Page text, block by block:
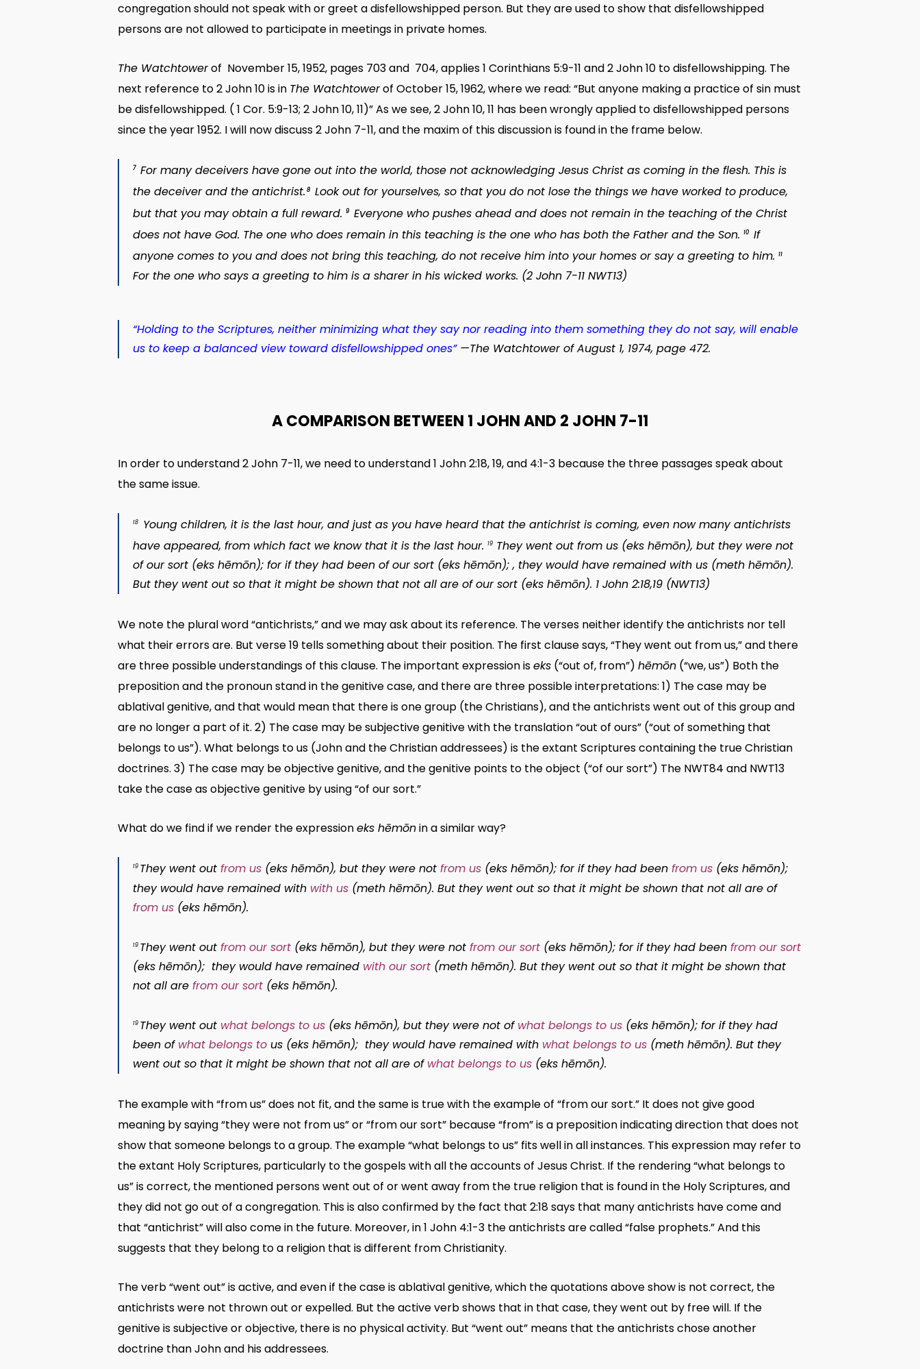
congregation should not speak with or greet a disfellowshipped person. But they are used to show that disfellowshipped
persons are not allowed to participate in meetings in private homes.
The Watchtowerof November 15, 1952, pages 703 and 704, applies 1 Corinthians 5:9-11 and 2 John 10 to disfellowshipping. The
next reference to 2 John 10 is in The Watchtowerof October 15, 1962, where we read: “But anyone making a practice of sin must
be disfellowshipped. ( 1 Cor. 5:9-13; 2 John 10, 11)” As we see, 2 John 10, 11 has been wrongly applied to disfellowshipped persons
since the year 1952. I will now discuss 2 John 7-11, and the maxim of this discussion is found in the frame below.
7 For many deceivers have gone out into the world, those not acknowledging Jesus Christ as coming in the flesh. This is
the deceiver and the antichrist. 8 Look out for yourselves, so that you do not lose the things we have worked to produce,
but that you may obtain a full reward.9
Everyone who pushes ahead and does not remain in the teaching of the Christ
does not have God. The one who does remain in this teaching is the one who has both the Father and the Son.10
If
anyone comes to you and does not bring this teaching, do not receive him into your homes or say a greeting to him.11
For the one who says a greeting to him is a sharer in his wicked works. (2 John 7-11 NWT13)
“Holding to the Scriptures, neither minimizing what they say nor reading into them something they do not say, will enable
us to keep a balanced view toward disfellowshipped ones”—The Watchtowerof August 1, 1974, page 472.
A COMPARISON BETWEEN 1 JOHN AND 2 JOHN 7-11
In order to understand 2 John 7-11, we need to understand 1 John 2:18, 19, and 4:1-3 because the three passages speak about
the same issue.
18
Young children, it is the last hour, and just as you have heard that the antichrist is coming, even now many antichrists
have appeared, from which fact we know that it is the last hour.19 They went out from us (eks hēmōn), but they were not
of our sort (eks hēmōn); for if they had been of our sort (eks hēmōn); , they would have remained with us (meth hēmōn).
But they went out so that it might be shown that not all are of our sort (eks hēmōn). 1 John 2:18,19 (NWT13)
We note the plural word “antichrists,” and we may ask about its reference. The verses neither identify the antichrists nor tell
what their errors are. But verse 19 tells something about their position. The first clause says, “They went out from us,” and there
are three possible understandings of this clause. The important expression iseks (“out of, from”)hēmōn (“we, us”) Both the
preposition and the pronoun stand in the genitive case, and there are three possible interpretations: 1) The case may be
ablatival genitive, and that would mean that there is one group (the Christians), and the antichrists went out of this group and
are no longer a part of it. 2) The case may be subjective genitive with the translation “out of ours” (“out of something that
belongs to us”). What belongs to us (John and the Christian addressees) is the extant Scriptures containing the true Christian
doctrines. 3) The case may be objective genitive, and the genitive points to the object (“of our sort”) The NWT84 and NWT13
take the case as objective genitive by using “of our sort.”
What do we find if we render the expressioneks hēmōnin a similar way?
19 They went outfrom us (eks hēmōn), but they were notfrom us (eks hēmōn); for if they had beenfrom us (eks hēmōn);
they would have remained with with us (meth hēmōn). But they went out so that it might be shown that not all are of
from us (eks hēmōn).
19 They went outfrom our sort (eks hēmōn), but they were notfrom our sort (eks hēmōn); for if they had beenfrom our sort
(eks hēmōn); they would have remained with our sort (meth hēmōn). But they went out so that it might be shown that
not all arefrom our sort (eks hēmōn).
19 They went out what belongs to us (eks hēmōn), but they were not of what belongs to us (eks hēmōn); for if they had
been of what belongs to us (eks hēmōn); they would have remained with what belongs to us (meth hēmōn). But they
went out so that it might be shown that not all are of what belongs to us (eks hēmōn).
The example with “from us” does not fit, and the same is true with the example of “from our sort.” It does not give good
meaning by saying “they were not from us” or “from our sort” because “from” is a preposition indicating direction that does not
show that someone belongs to a group. The example “what belongs to us” fits well in all instances. This expression may refer to
the extant Holy Scriptures, particularly to the gospels with all the accounts of Jesus Christ. If the rendering “what belongs to
us” is correct, the mentioned persons went out of or went away from the true religion that is found in the Holy Scriptures, and
they did not go out of a congregation. This is also confirmed by the fact that 2:18 says that many antichrists have come and
that “antichrist” will also come in the future. Moreover, in 1 John 4:1-3 the antichrists are called “false prophets.” And this
suggests that they belong to a religion that is different from Christianity.
The verb “went out” is active, and even if the case is ablatival genitive, which the quotations above show is not correct, the
antichrists were not thrown out or expelled. But the active verb shows that in that case, they went out by free will. If the
genitive is subjective or objective, there is no physical activity. But “went out” means that the antichrists chose another
doctrine than John and his addressees.